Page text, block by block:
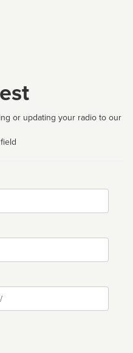
or updating your radio to our